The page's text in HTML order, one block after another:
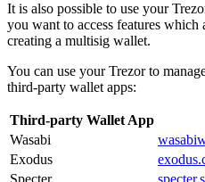
It is also possible to use your
you want to access features which
creating a multisig wallet.
You can use your Trezor to
third-party wallet apps:
Third-party Wallet App
Wasabi
Exodus